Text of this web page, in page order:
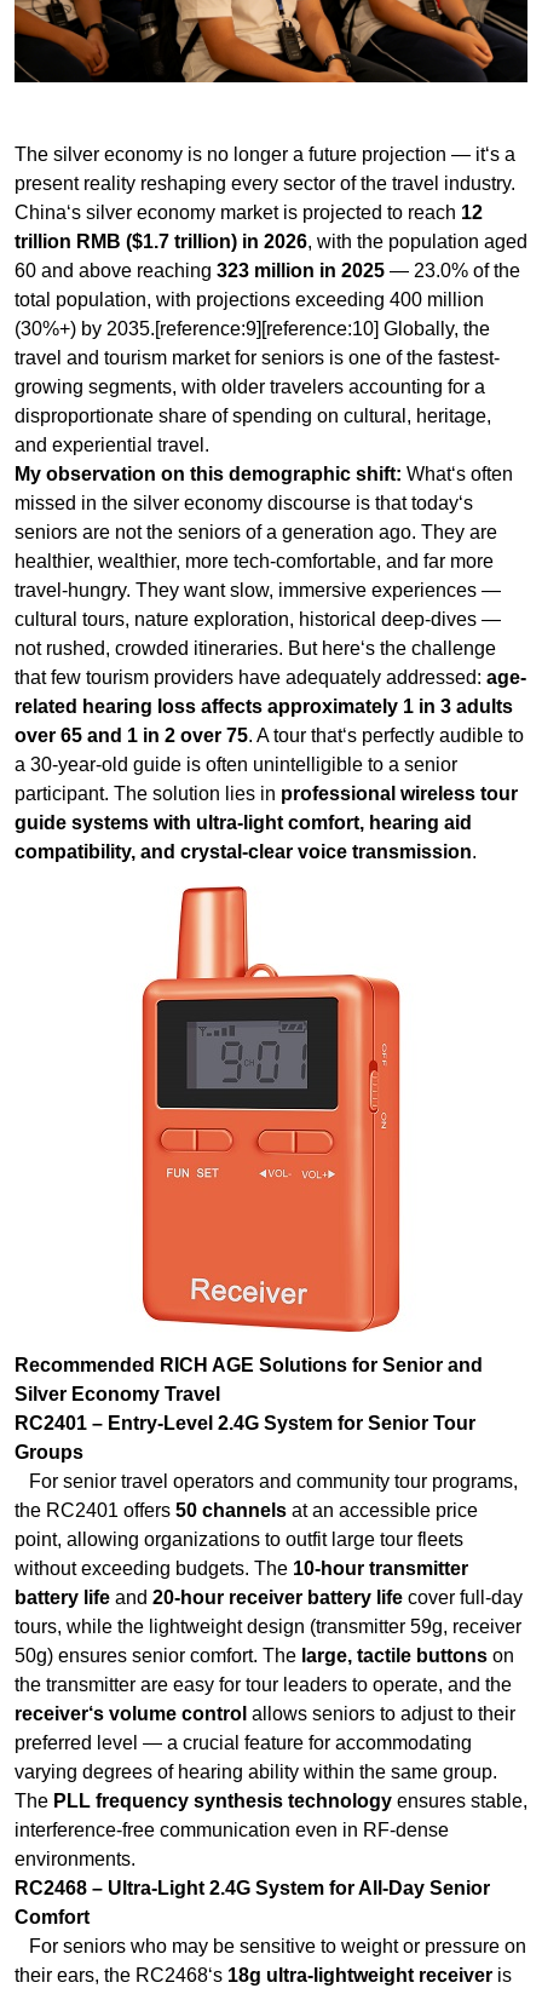
The silver economy is no longer a future projection — it‘s a
present reality reshaping every sector of the travel industry.
China‘s silver economy market is projected to reach
12
total population, with projections exceeding 400 million
(30%+) by 2035.[reference:9][reference:10] Globally, the
travel and tourism market for seniors is one of the fastest-
growing segments, with older travelers accounting for a
disproportionate share of spending on cultural, heritage,
and experiential travel.
My observation on this demographic shift:What‘s often
missed in the silver economy discourse is that today‘s
seniors are not the seniors of a generation ago. They are
healthier, wealthier, more tech‑comfortable, and far more
travel‑hungry. They want slow, immersive experiences —
cultural tours, nature exploration, historical deep‑dives —
not rushed, crowded itineraries. But here‘s the challenge
that few tourism providers have adequately addressed:age-
related hearing loss affects approximately 1 in 3 adults
over 65 and 1 in 2 over 75. A tour that‘s perfectly audible to
a 30‑year‑old guide is often unintelligible to a senior
participant. The solution lies inprofessional wireless tour
guide systems with ultra-light comfort, hearing aid
compatibility, and crystal‑clear voice transmission.
RC2401 – Entry-Level 2.4G System for Senior Tour
the RC2401 offers50 channelsat an accessible price
point, allowing organizations to outfit large tour fleets
without exceeding budgets. The10-hour transmitter
battery life
tours, while the lightweight design (transmitter 59g, receiver
50g) ensures senior comfort. Thelarge, tactile buttons
the transmitter are easy for tour leaders to operate, and the
receiver‘s volume controlallows seniors to adjust to their
preferred level — a crucial feature for accommodating
varying degrees of hearing ability within the same group.
The PLL frequency synthesis technologyensures stable,
interference-free communication even in RF-dense
environments.
RC2468 – Ultra-Light 2.4G System for All-Day Senior
Comfort
For seniors who may be sensitive to weight or pressure on
their ears, the RC2468‘s18g ultra-lightweight receiver
virtually unnoticeable — even after hours of wear. The ear-
hook design ensures a secure fit that won‘t fall out during
slow walking or museum exploration, and the
button operation eliminates confusion for seniors who may
not be tech‑savvy. The50 channelswith PLL frequency